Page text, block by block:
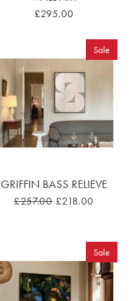
£295.00
Sale
GRIFFIN BASS RELIEVE
£257.00 £218.00
Sale